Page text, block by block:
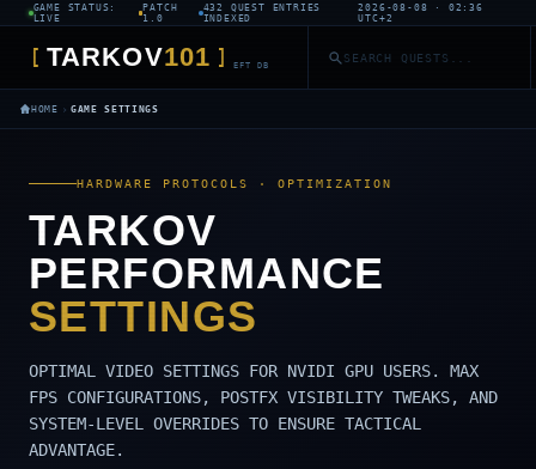
GAME STATUS:
LIVE
PATCH
1.0
432 QUEST ENTRIES
INDEXED
2026-08-08 · 02:36
UTC+2
[ TARKOV101 ] EFT DB
HOME › GAME SETTINGS
HARDWARE PROTOCOLS · OPTIMIZATION
TARKOV
PERFORMANCE
SETTINGS
OPTIMAL VIDEO SETTINGS FOR NVIDI GPU USERS. MAX
FPS CONFIGURATIONS, POSTFX VISIBILITY TWEAKS, AND
SYSTEM-LEVEL OVERRIDES TO ENSURE TACTICAL
ADVANTAGE.